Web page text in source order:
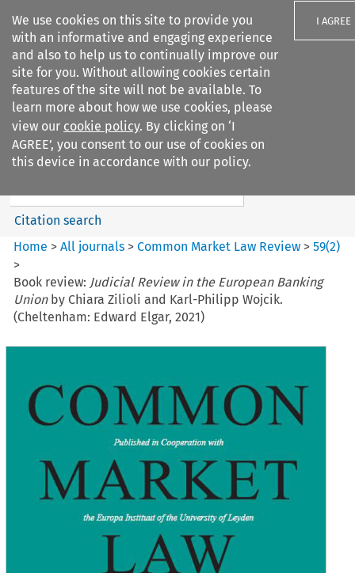
We use cookies on this site to provide you
with an informative and engaging experience
and also to help us to continually improve our
site for you. Without allowing cookies certain
features of the site will not be available. To
learn more about how we use cookies, please
view our cookie policy. By clicking on ‘I
AGREE’, you consent to our use of cookies on
this device in accordance with our policy.
I AGREE
Search filters
Common Market Law Review
Search content
Citation search
Home >All journals >Common Market Law Review >59(2)
>
Book review: Judicial Review in the European Banking
Unionby Chiara Zilioli and Karl-Philipp Wojcik.
(Cheltenham: Edward Elgar, 2021)